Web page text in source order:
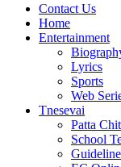
Contact Us
Home
Entertainment
Lyrics
Sports
Web
Tnesevai
Patta
School